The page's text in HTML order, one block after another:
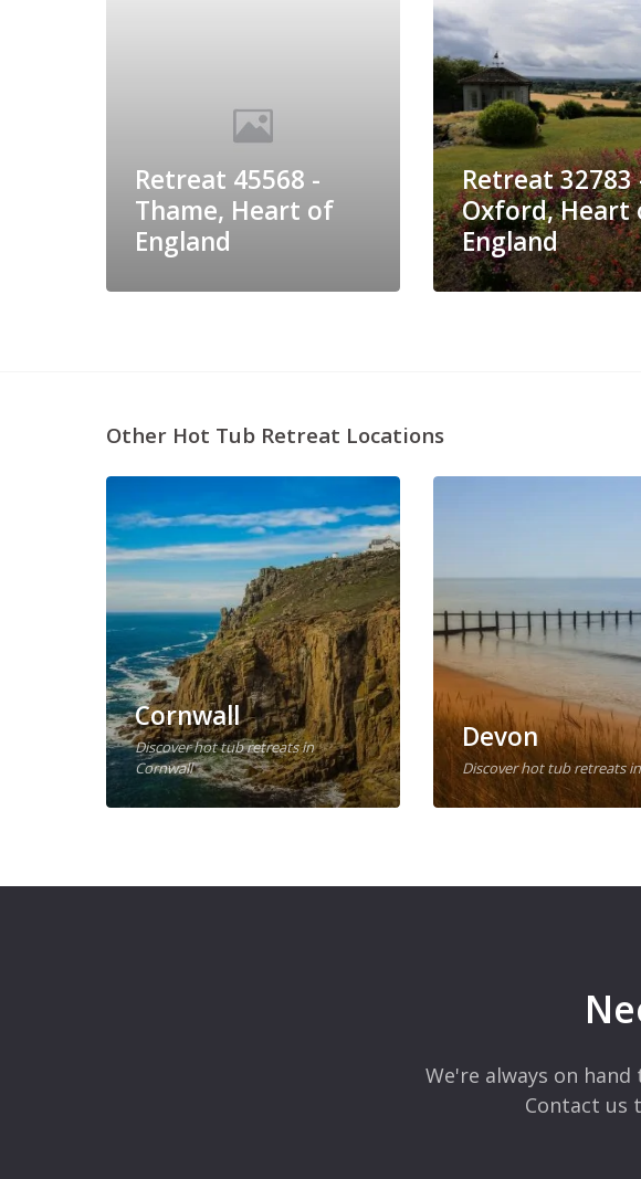
Retreat 45568 -
Thame, Heart of
England
Retreat 32783
Oxford, Heart
England
Other Hot Tub Retreat Locations
Cornwall
Discover hot tub retreats in
Cornwall
Devon
Discover hot tub retreats
We're always on
Contact us